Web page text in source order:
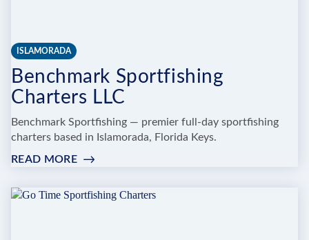
ISLAMORADA
Benchmark Sportfishing
Charters LLC
Benchmark Sportfishing — premier full-day sportfishing
charters based in Islamorada, Florida Keys.
READ MORE:
SPORTFISHING